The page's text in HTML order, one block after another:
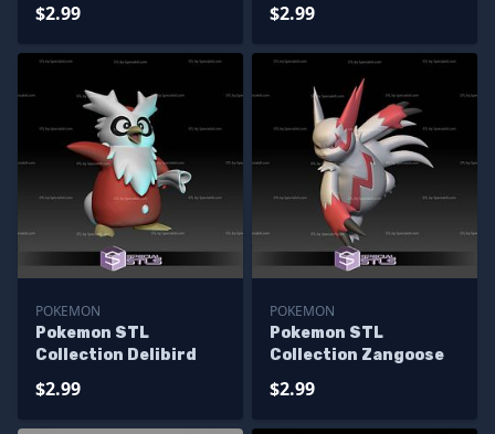
$2.99 $2.99
POKEMON
Pokemon STL
Collection Delibird
$2.99
POKEMON
Pokemon STL
Collection Zangoose
$2.99